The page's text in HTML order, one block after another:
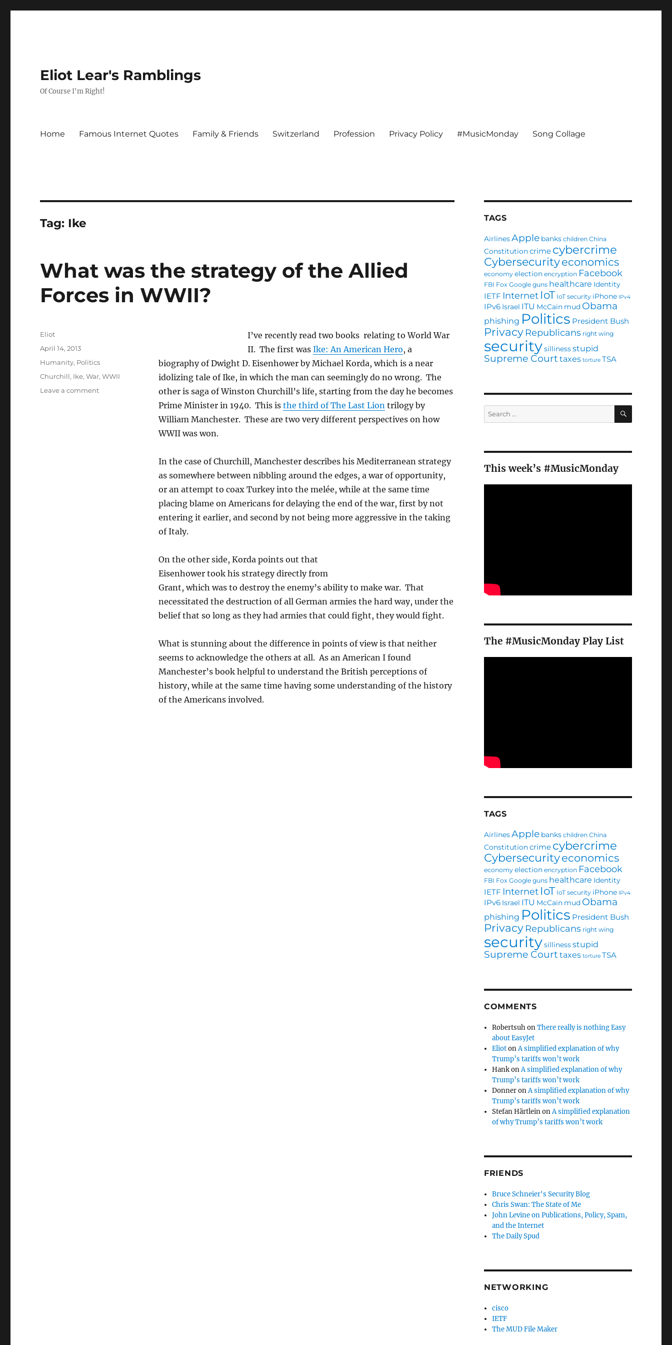
Eliot Lear's Ramblings
Of Course I'm Right!
Home Famous Internet Quotes Family & Friends Switzerland Profession Privacy Policy #MusicMonday Song Collage
Tag: Ike
What was the strategy of the Allied
Forces in WWII?
I’ve recently read two books relating to World War
II. The first was Ike: An American Hero, a
biography of Dwight D. Eisenhower by Michael Korda, which is a near
idolizing tale of Ike, in which the man can seemingly do no wrong. The
other is saga of Winston Churchill’s life, starting from the day he becomes
Prime Minister in 1940. This is the third of The Last Liontrilogy by
William Manchester. These are two very different perspectives on how
WWII was won.
In the case of Churchill, Manchester describes his Mediterranean strategy
as somewhere between nibbling around the edges, a war of opportunity,
or an attempt to coax Turkey into the melée, while at the same time
placing blame on Americans for delaying the end of the war, first by not
entering it earlier, and second by not being more aggressive in the taking
of Italy.
On the other side, Korda points out that
Eisenhower took his strategy directly from
Grant, which was to destroy the enemy’s ability to make war. That
necessitated the destruction of all German armies the hard way, under the
belief that so long as they had armies that could fight, they would fight.
What is stunning about the difference in points of view is that neither
seems to acknowledge the others at all. As an American I found
Manchester’s book helpful to understand the British perceptions of
history, while at the same time having some understanding of the history
of the Americans involved.
Author
Eliot
Posted
April 14, 2013
Categories
Humanity, Politics
Tags
Churchill, Ike,War,WWII
Leave a commenton
TAGS
AirlinesApple banks children China
Constitutioncrime cybercrime
Cybersecurityeconomics
economy election encryption Facebook
FBI Fox Google guns healthcare Identity
IETF Internet IoT IoT security iPhone IPv4
IPv6 Israel ITU McCain mud Obama
phishing Politics President Bush
Privacy Republicans right wing
securitysillinessstupid
Supreme Court taxes torture TSA
Search
for:
SEARCH
This week’s #MusicMonday
The #MusicMonday Play List
TAGS
AirlinesApple banks children China
Constitutioncrime cybercrime
Cybersecurityeconomics
economy election encryption Facebook
FBI Fox Google guns healthcare Identity
IETF Internet IoT IoT security iPhone IPv4
IPv6 Israel ITU McCain mud Obama
phishing Politics President Bush
Privacy Republicans right wing
securitysillinessstupid
Supreme Court taxes torture TSA
COMMENTS
RobertsuhonThere really is nothing Easy
about EasyJet
EliotonA simplified explanation of why
Trump’s tariffs won’t work
HankonA simplified explanation of why
Trump’s tariffs won’t work
DonneronA simplified explanation of why
Trump’s tariffs won’t work
Stefan HärtleinonA simplified explanation
of why Trump’s tariffs won’t work
FRIENDS
Bruce Schneier's Security Blog
Chris Swan: The State of Me
John Levine on Publications, Policy, Spam,
and the Internet
The Daily Spud
NETWORKING
cisco
IETF
The MUD File Maker